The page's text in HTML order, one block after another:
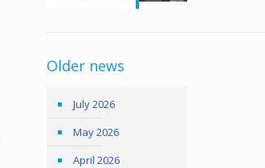
Older news
July 2026
May 2026
April 2026